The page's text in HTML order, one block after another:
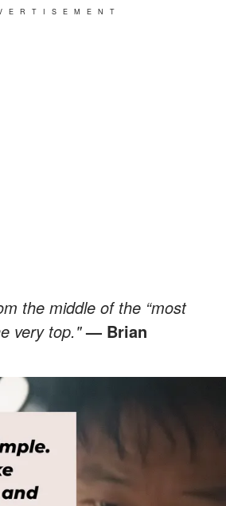
the middle of the “most
very top." — Brian